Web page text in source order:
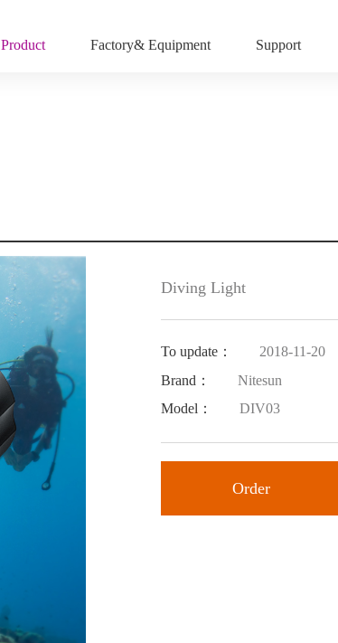
Product Factory& Equipment Support
Diving Light
To update：
2018-11-20
Brand：
Nitesun
Model：
DIV03
Order